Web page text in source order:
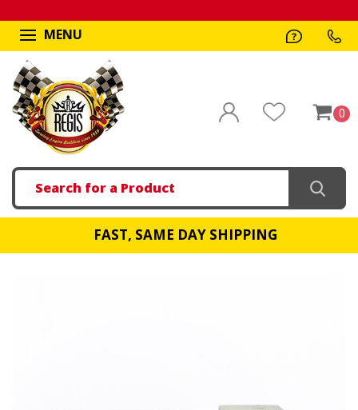
MENU
0
Search
FAST, SAME DAY SHIPPING